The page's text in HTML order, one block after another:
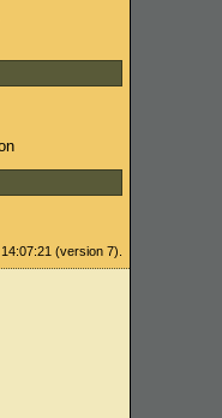
(version 7).